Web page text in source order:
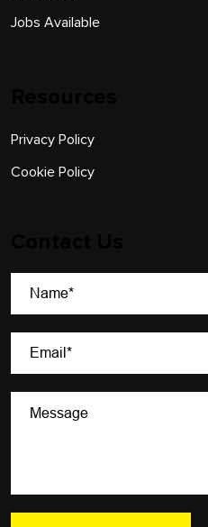
Jobs Available
Privacy Policy
Cookie Policy